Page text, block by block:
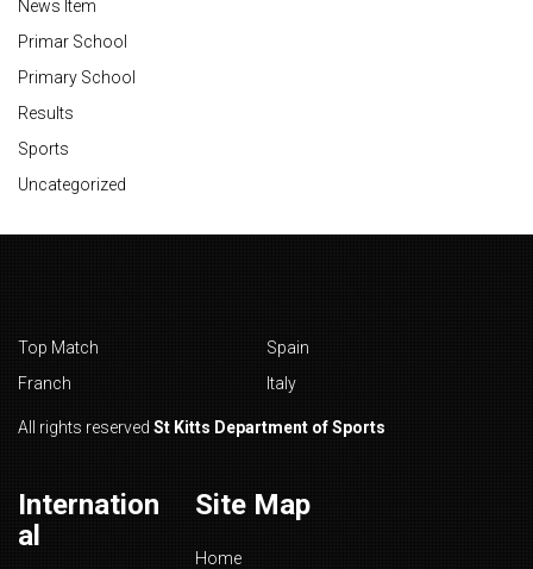
News Item
Primar School
Primary School
Results
Sports
Uncategorized
Top Match
Spain
Franch
Italy
All rights reserved St Kitts Department of Sports
Internation
al
Site Map
Home